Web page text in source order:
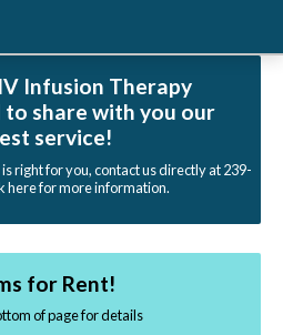
Infusion Therapy
to share with you our
service!
right for you, contact us directly at 239-
here for more information.
for Rent!
of page for details